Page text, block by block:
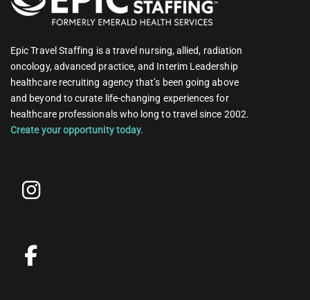
Epic Travel Staffing is a travel nursing, allied, radiation
oncology, advanced practice, and Interim Leadership
healthcare recruiting agency that’s been going above
and beyond to curate life-changing experiences for
healthcare professionals who long to travel since 2002.
Create your opportunity today.